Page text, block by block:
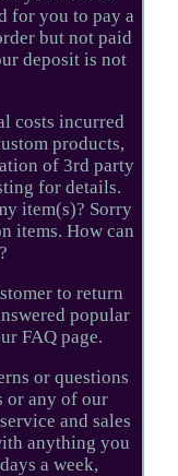
for you to pay a
but not paid
deposit is not
costs incurred
products,
of 3rd party
for details.
item(s)? Sorry
items. How can
to return
popular
FAQ page.
or questions
or any of our
and sales
anything you
a week,